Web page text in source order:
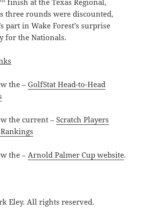
three rounds were discounted,
part in Wake Forest’s surprise
for the Nationals.
the –GolfStat Head-to-Head
the current –Scratch Players
the – Arnold Palmer Cup website.
Eley. All rights reserved.